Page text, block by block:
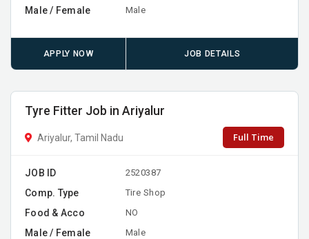
Male / Female Male
APPLY NOW JOB DETAILS
Tyre Fitter Job in Ariyalur
Ariyalur, Tamil Nadu Full Time
JOB ID 2520387
Comp. Type Tire Shop
Food & Acco NO
Male / Female Male